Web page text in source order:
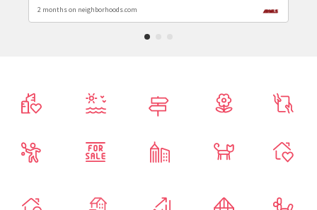
2 months on neighborhoods.com